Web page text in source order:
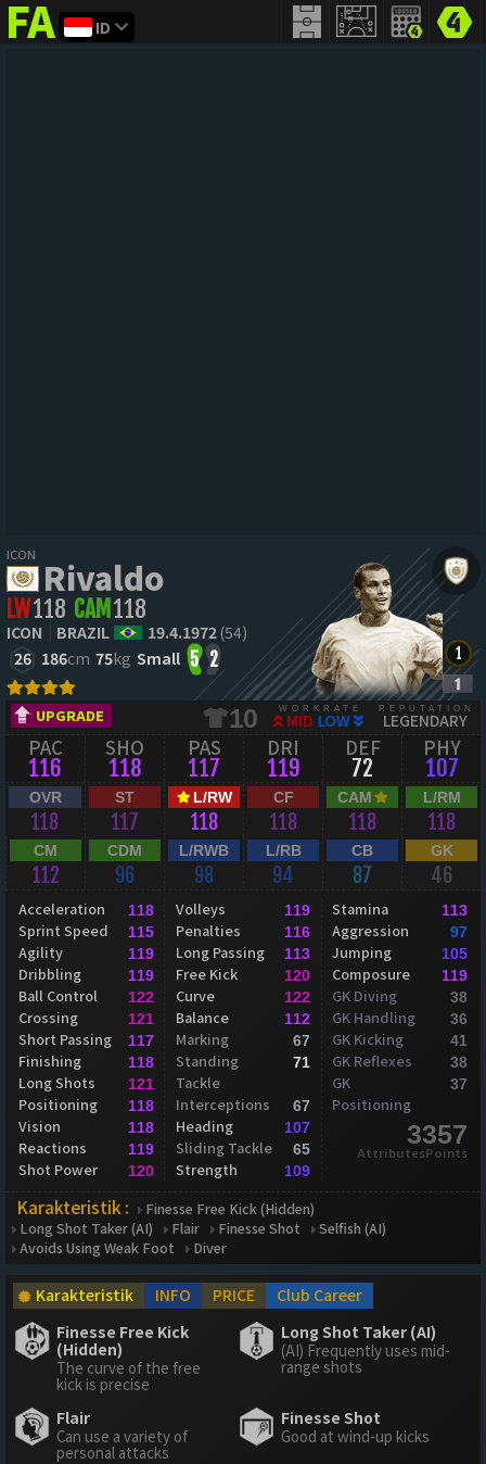
FIFAaddict
ID
ICON Rivaldo
LW118 CAM 118
ICON BRAZIL 19.4.1972(54)
26 186cm 75kg Small 5 2
UPGRADE 10 WORKRATE
MID LOW
REPUTATION
LEGENDARY
PAC
116
SHO
118
PAS
117
DRI
119
DEF
72
PHY
107
OVR
118
ST
117
L/RW
118
CF
118
CAM
118
L/RM
118
CM
112
CDM
96
L/RWB
98
L/RB
94
CB
87
GK
46
Acceleration 118
Sprint Speed 115
Agility 119
Dribbling 119
Ball Control 122
Crossing 121
Short Passing 117
Finishing 118
Long Shots 121
Positioning 118
Vision 118
Reactions 119
Shot Power 120
Volleys 119
Penalties 116
Long Passing 113
Free Kick 120
Curve 122
Balance 112
Marking 67
Standing
Tackle
71
Interceptions 67
Heading 107
Sliding Tackle 65
Strength 109
Stamina 113
Aggression 97
Jumping 105
Composure 119
GK Diving 38
GK Handling 36
GK Kicking 41
GK Reflexes 38
GK
Positioning
37
3357
AttributesPoints
Karakteristik :
Finesse Free Kick (Hidden)
Long Shot Taker (AI)
Flair Finesse Shot
Selfish (AI)
Avoids Using Weak Foot
Diver
Karakteristik INFO PRICE
Club Career
Finesse Free Kick
(Hidden)
The curve of the free
kick is precise
Long Shot Taker (AI)
(AI) Frequently uses mid-
range shots
Flair
Can use a variety of
personal attacks
Finesse Shot
Good at wind-up kicks